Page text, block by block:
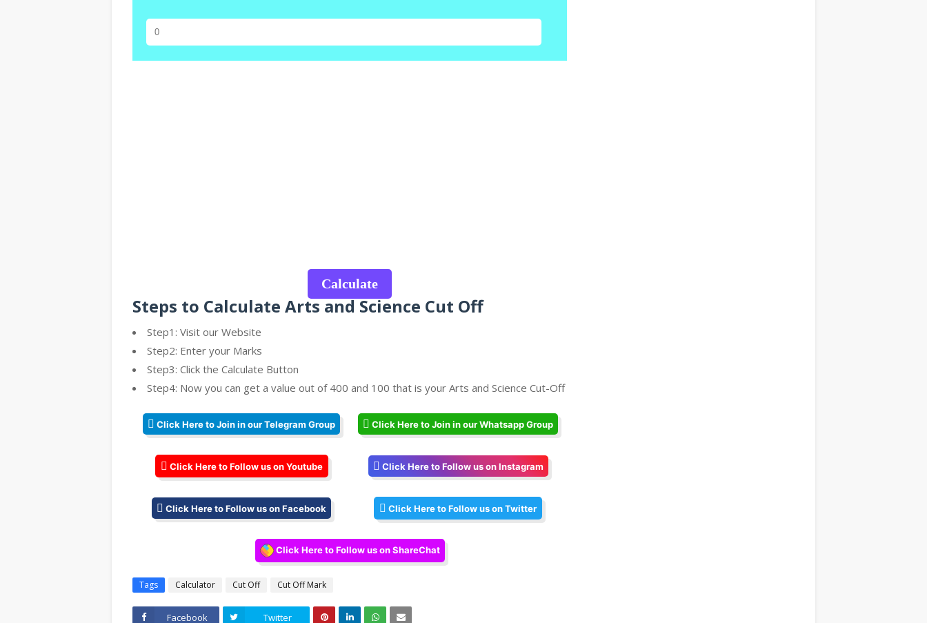
Calculate
Steps to Calculate Arts and Science Cut Off
Step1: Visit our Website
Step2: Enter your Marks
Step3: Click the Calculate Button
Step4: Now you can get a value out of 400 and 100 that is your Arts and Science Cut-Off
Click Here to Join in our Telegram Group Click Here to Join in our Whatsapp Group
Click Here to Follow us on Youtube Click Here to Follow us on Instagram
Click Here to Follow us on Facebook Click Here to Follow us on Twitter
Click Here to Follow us on ShareChat
Tags Calculator Cut Off Cut Off Mark
Facebook Twitter